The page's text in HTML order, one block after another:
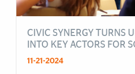
CIVIC SYNERGY TURNS
INTO KEY ACTORS FOR
11-21-2024